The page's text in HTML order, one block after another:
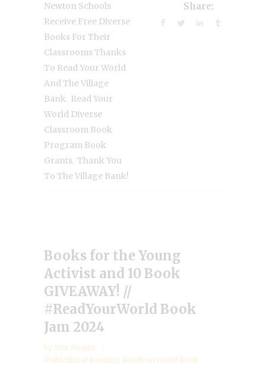
Newton Schools
Receive Free Diverse
Books For Their
Classrooms Thanks
To Read Your World
And The Village
Bank Read Your
World Diverse
Classroom Book
Program Book
Grants Thank You
To The Village Bank!
Share:
Books for the Young
Activist and 10 Book
GIVEAWAY! //
#ReadYourWorld Book
Jam 2024
by Mia Wenjen
Multicultural Booklist, ReadYourWorld Book